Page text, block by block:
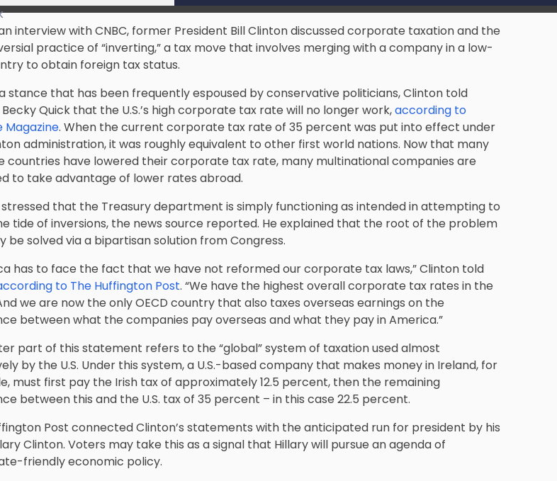
interview with CNBC, former President Bill Clinton discussed corporate taxation and the
practice of “inverting,” a tax move that involves merging with a company in a low-
to obtain foreign tax status.
stance that has been frequently espoused by conservative politicians, Clinton told
Becky Quick that the U.S.’s high corporate tax rate will no longer work,according to
Magazine. When the current corporate tax rate of 35 percent was put into effect under
administration, it was roughly equivalent to other first world nations. Now that many
countries have lowered their corporate tax rate, many multinational companies are
to take advantage of lower rates abroad.
that the Treasury department is simply functioning as intended in attempting to
tide of inversions, the news source reported. He explained that the root of the problem
be solved via a bipartisan solution from Congress.
has to face the fact that we have not reformed our corporate tax laws,” Clinton told
to The Huffington Post. “We have the highest overall corporate tax rates in the
we are now the only OECD country that also taxes overseas earnings on the
between what the companies pay overseas and what they pay in America.”
part of this statement refers to the “global” system of taxation used almost
by the U.S. Under this system, a U.S.-based company that makes money in Ireland, for
must first pay the Irish tax of approximately 12.5 percent, then the remaining
between this and the U.S. tax of 35 percent – in this case 22.5 percent.
Post connected Clinton’s statements with the anticipated run for president by his
Clinton. Voters may take this as a signal that Hillary will pursue an agenda of
friendly economic policy.